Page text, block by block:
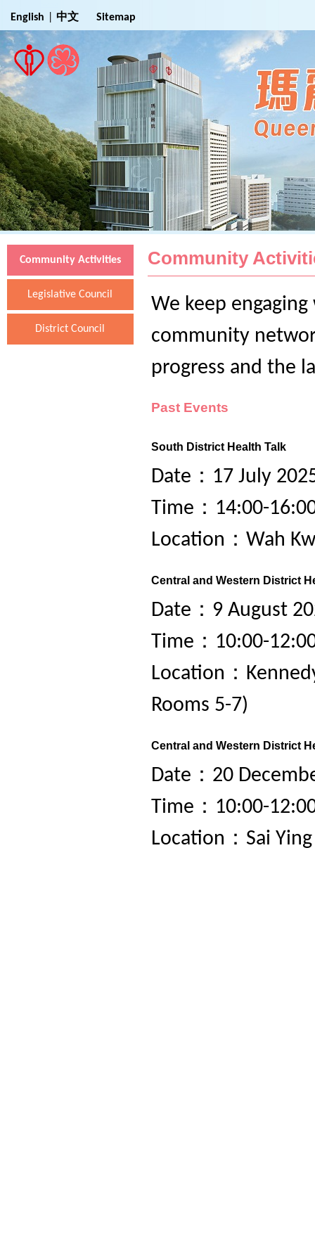
English 中文 Sitemap
Community Activities
Legislative Council
District Council
Community
We keep
community
progress and the
Past Events
South District Health Talk
Date：17 July
Time：14:00-
Location：Wah
Central and Western District
Date：9 August
Time：10:00-
Location：
Rooms 5-7)
Central and Western District
Date：20
Time：10:00-
Location：Sai